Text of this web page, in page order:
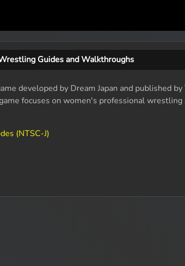
Guides and Walkthroughs
developed by Dream Japan and published by
focuses on women's professional wrestling
(NTSC-J)